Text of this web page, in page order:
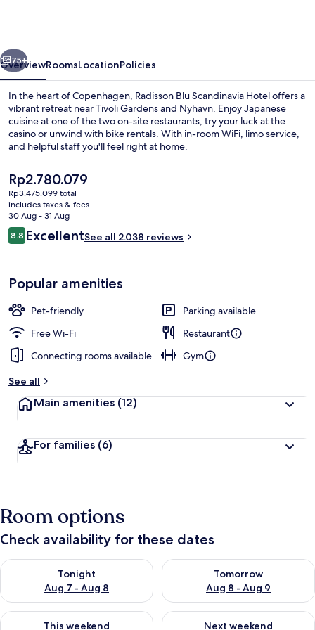
Next
75+
OverviewRoomsLocationPolicies
In the heart of Copenhagen, Radisson Blu Scandinavia Hotel offers a
vibrant retreat near Tivoli Gardens and Nyhavn. Enjoy Japanese
cuisine at one of the two on-site restaurants, try your luck at the
casino or unwind with bike rentals. With in-room WiFi, limo service,
and helpful staff you'll feel right at home.
The
current
price
is
Rp2.780.079
Rp2.780.079
Rp3.475.099 total
includes taxes & fees
30 Aug - 31 Aug
Reviews
8.88.8 out of 10
ExcellentSee all 2.038 reviews
Popular amenities
Pet-friendly
Parking available
Free Wi-Fi
Restaurant
Connecting rooms available
Gym
See all
Main amenities (12)
For families (6)
Room options
Check availability for these dates
Tonight
Aug 7 - Aug 8
Check availability for tonight Aug 7 - Aug 8
Tomorrow
Aug 8 - Aug 9
Check availability for
This weekend
Check availability for this weekend Aug 7 - Aug 9
Next weekend
Check availability for next